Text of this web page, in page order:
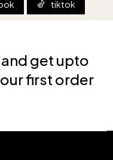
tiktok
get upto
first order